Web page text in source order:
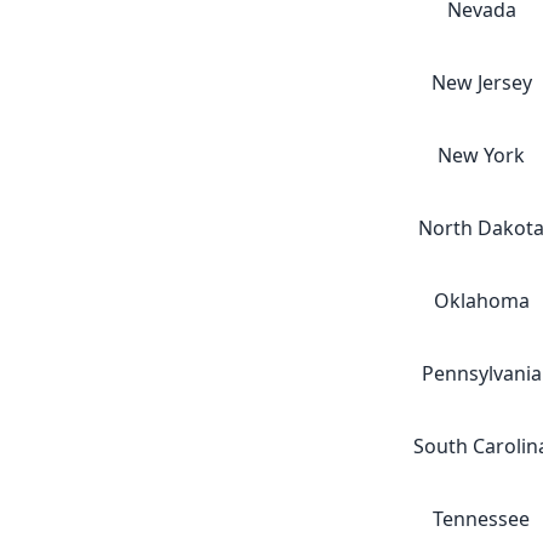
Nevada
New Jersey
New York
North Dakota
Oklahoma
Pennsylvania
South
Tennessee